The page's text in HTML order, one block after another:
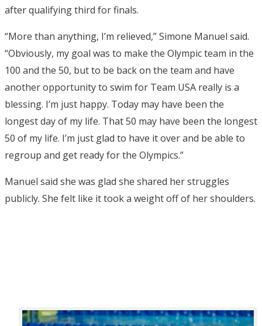
after qualifying third for finals.
“More than anything, I’m relieved,” Simone Manuel said.
“Obviously, my goal was to make the Olympic team in the
100 and the 50, but to be back on the team and have
another opportunity to swim for Team USA really is a
blessing. I’m just happy. Today may have been the
longest day of my life. That 50 may have been the longest
50 of my life. I’m just glad to have it over and be able to
regroup and get ready for the Olympics.”
Manuel said she was glad she shared her struggles
publicly. She felt like it took a weight off of her shoulders.